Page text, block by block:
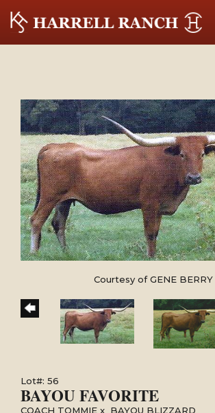
Courtesy of GENE BERRY
Lot#: 56
BAYOU FAVORITE
COACH TOMMIE x BAYOU BLIZZARD